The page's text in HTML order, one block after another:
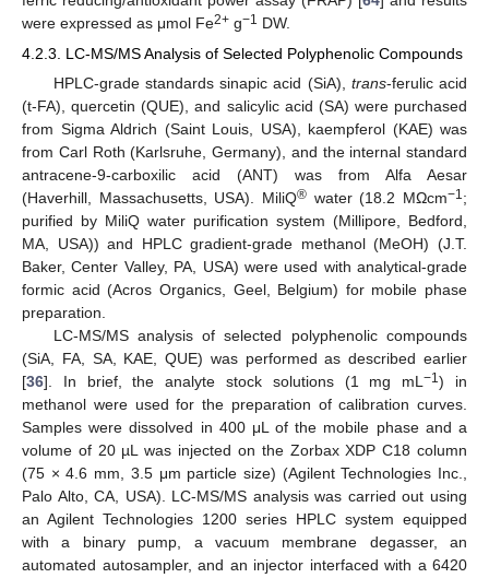
were expressed as μmol Fe2+ g−1 DW.
4.2.3. LC-MS/MS Analysis of Selected Polyphenolic Compounds
HPLC-grade standards sinapic acid (SiA), trans-ferulic acid
(t-FA), quercetin (QUE), and salicylic acid (SA) were purchased
from Sigma Aldrich (Saint Louis, USA), kaempferol (KAE) was
from Carl Roth (Karlsruhe, Germany), and the internal standard
antracene-9-carboxilic acid (ANT) was from Alfa Aesar
(Haverhill, Massachusetts, USA). MiliQ® water (18.2 MΩcm−1;
purified by MiliQ water purification system (Millipore, Bedford,
MA, USA)) and HPLC gradient-grade methanol (MeOH) (J.T.
Baker, Center Valley, PA, USA) were used with analytical-grade
formic acid (Acros Organics, Geel, Belgium) for mobile phase
preparation.
LC-MS/MS analysis of selected polyphenolic compounds
(SiA, FA, SA, KAE, QUE) was performed as described earlier
[36]. In brief, the analyte stock solutions (1 mg mL−1) in
methanol were used for the preparation of calibration curves.
Samples were dissolved in 400 μL of the mobile phase and a
volume of 20 µL was injected on the Zorbax XDP C18 column
(75 × 4.6 mm, 3.5 μm particle size) (Agilent Technologies Inc.,
Palo Alto, CA, USA). LC-MS/MS analysis was carried out using
an Agilent Technologies 1200 series HPLC system equipped
with a binary pump, a vacuum membrane degasser, an
automated autosampler, and an injector interfaced with a 6420